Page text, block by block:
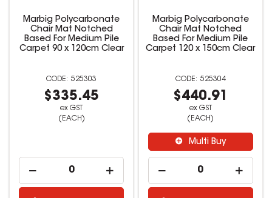
Marbig Polycarbonate
Chair Mat Notched
Based For Medium Pile
Carpet 90 x 120cm Clear
525303
$335.45
ex GST
(EACH)
Marbig Polycarbonate
Chair Mat Notched
Based For Medium Pile
Carpet 120 x 150cm Clear
525304
$440.91
ex GST
(EACH)
Multi Buy